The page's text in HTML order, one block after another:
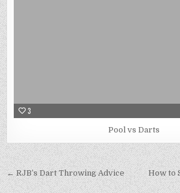
3
Pool vs Darts
Post How to
← RJB’s Dart Throwing Advice